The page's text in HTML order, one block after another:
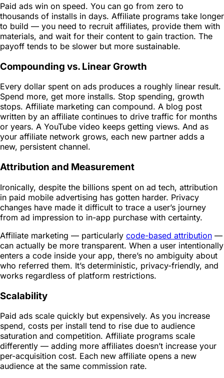
Paid ads win on speed. You can go from zero to
thousands of installs in days. Affiliate programs take longer
to build — you need to recruit affiliates, provide them with
materials, and wait for their content to gain traction. The
payoff tends to be slower but more sustainable.
Compounding vs. Linear Growth
Every dollar spent on ads produces a roughly linear result.
Spend more, get more installs. Stop spending, growth
stops. Affiliate marketing can compound. A blog post
written by an affiliate continues to drive traffic for months
or years. A YouTube video keeps getting views. And as
your affiliate network grows, each new partner adds a
new, persistent channel.
Attribution and Measurement
Ironically, despite the billions spent on ad tech, attribution
in paid mobile advertising has gotten harder. Privacy
changes have made it difficult to trace a user’s journey
from ad impression to in-app purchase with certainty.
Affiliate marketing — particularly code-based attribution —
can actually be more transparent. When a user intentionally
enters a code inside your app, there’s no ambiguity about
who referred them. It’s deterministic, privacy-friendly, and
works regardless of platform restrictions.
Scalability
Paid ads scale quickly but expensively. As you increase
spend, costs per install tend to rise due to audience
saturation and competition. Affiliate programs scale
differently — adding more affiliates doesn’t increase your
per-acquisition cost. Each new affiliate opens a new
audience at the same commission rate.